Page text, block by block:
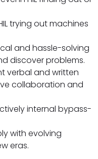
trying out machines
and hassle-solving
discover problems.
verbal and written
collaboration and
internal bypass-
with evolving
eras.